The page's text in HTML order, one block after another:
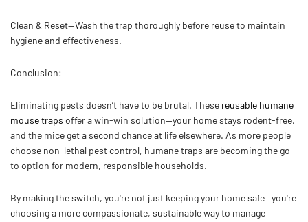
Clean & Reset—Wash the trap thoroughly before reuse to maintain
hygiene and effectiveness.
Conclusion:
Eliminating pests doesn’t have to be brutal. These reusable humane
mouse traps offer a win-win solution—your home stays rodent-free,
and the mice get a second chance at life elsewhere. As more people
choose non-lethal pest control, humane traps are becoming the go-
to option for modern, responsible households.
By making the switch, you're not just keeping your home safe—you're
choosing a more compassionate, sustainable way to manage